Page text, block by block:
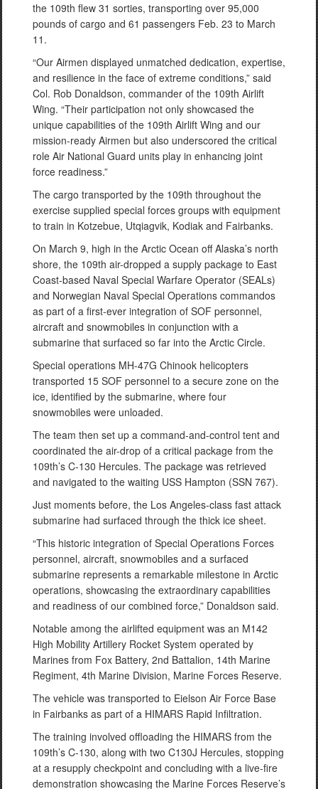
the 109th flew 31 sorties, transporting over 95,000
pounds of cargo and 61 passengers Feb. 23 to March
11.
“Our Airmen displayed unmatched dedication, expertise,
and resilience in the face of extreme conditions,” said
Col. Rob Donaldson, commander of the 109th Airlift
Wing. “Their participation not only showcased the
unique capabilities of the 109th Airlift Wing and our
mission-ready Airmen but also underscored the critical
role Air National Guard units play in enhancing joint
force readiness.”
The cargo transported by the 109th throughout the
exercise supplied special forces groups with equipment
to train in Kotzebue, Utqiagvik, Kodiak and Fairbanks.
On March 9, high in the Arctic Ocean off Alaska’s north
shore, the 109th air-dropped a supply package to East
Coast-based Naval Special Warfare Operator (SEALs)
and Norwegian Naval Special Operations commandos
as part of a first-ever integration of SOF personnel,
aircraft and snowmobiles in conjunction with a
submarine that surfaced so far into the Arctic Circle.
Special operations MH-47G Chinook helicopters
transported 15 SOF personnel to a secure zone on the
ice, identified by the submarine, where four
snowmobiles were unloaded.
The team then set up a command-and-control tent and
coordinated the air-drop of a critical package from the
109th’s C-130 Hercules. The package was retrieved
and navigated to the waiting USS Hampton (SSN 767).
Just moments before, the Los Angeles-class fast attack
submarine had surfaced through the thick ice sheet.
“This historic integration of Special Operations Forces
personnel, aircraft, snowmobiles and a surfaced
submarine represents a remarkable milestone in Arctic
operations, showcasing the extraordinary capabilities
and readiness of our combined force,” Donaldson said.
Notable among the airlifted equipment was an M142
High Mobility Artillery Rocket System operated by
Marines from Fox Battery, 2nd Battalion, 14th Marine
Regiment, 4th Marine Division, Marine Forces Reserve.
The vehicle was transported to Eielson Air Force Base
in Fairbanks as part of a HIMARS Rapid Infiltration.
The training involved offloading the HIMARS from the
109th’s C-130, along with two C130J Hercules, stopping
at a resupply checkpoint and concluding with a live-fire
demonstration showcasing the Marine Forces Reserve’s